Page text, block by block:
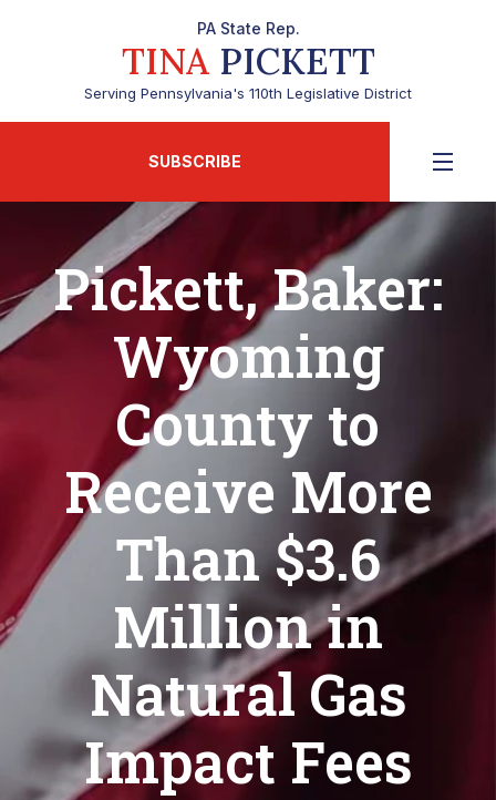
PA State Rep.
TINAPICKETT
Serving Pennsylvania's 110th Legislative District
SUBSCRIBE
Pickett, Baker:
Wyoming
County to
Receive More
Than $3.6
Million in
Natural Gas
Impact Fees